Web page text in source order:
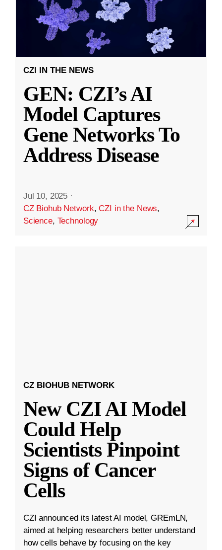
CZI IN THE NEWS
GEN: CZI’s AI
Model Captures
Gene Networks To
Address Disease
Jul 10, 2025 ·
CZ Biohub Network,CZI in the News,
Science, Technology
CZ BIOHUB NETWORK
New CZI AI Model
Could Help
Scientists Pinpoint
Signs of Cancer
Cells
CZI announced its latest AI model, GREmLN,
aimed at helping researchers better understand
how cells behave by focusing on the key